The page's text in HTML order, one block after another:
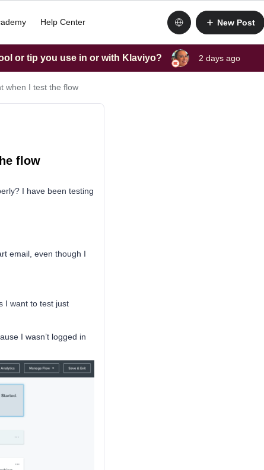
Help Center New Post
or tip you use in or with Klaviyo? 2 days ago
when I test the flow
flow
I have been testing
email, even though I
I want to test just
I wasn’t logged in